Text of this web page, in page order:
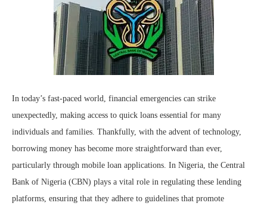
In today’s fast-paced world, financial emergencies can strike
unexpectedly, making access to quick loans essential for many
individuals and families. Thankfully, with the advent of technology,
borrowing money has become more straightforward than ever,
particularly through mobile loan applications. In Nigeria, the Central
Bank of Nigeria (CBN) plays a vital role in regulating these lending
platforms, ensuring that they adhere to guidelines that promote